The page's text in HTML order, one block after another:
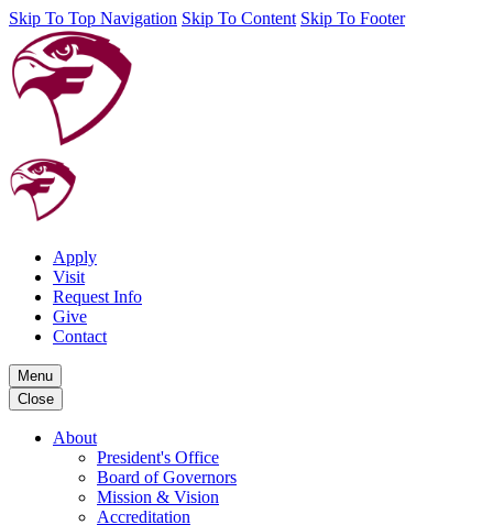
Skip To Top Navigation Skip To Content Skip To Footer
Apply
Visit
Request Info
Give
Contact
Menu
Close
About
President's Office
Board of Governors
Mission & Vision
Accreditation